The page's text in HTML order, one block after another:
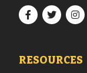
FloridaFlorida
RESOURCES